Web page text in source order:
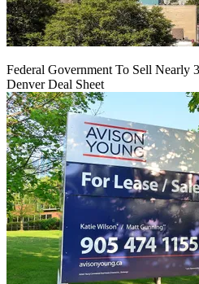
Federal Government To Sell Nearly
Denver Deal Sheet